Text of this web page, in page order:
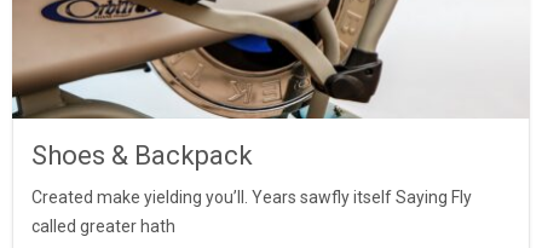
Shoes & Backpack
Created make yielding you’ll. Years sawfly itself Saying Fly
called greater hath